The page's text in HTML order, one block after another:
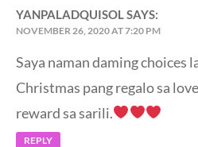
YANPALADQUISOLSAYS:
NOVEMBER 26, 2020 AT 7:20 PM
Saya naman daming choices
Christmas pang regalo sa
reward sa sarili.
REPLY